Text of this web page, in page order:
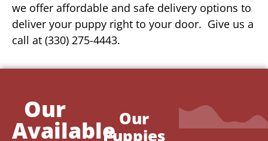
we offer affordable and safe delivery options to
deliver your puppy right to your door. Give us a
call at (330) 275-4443.
Our
AvailableOur
Puppies